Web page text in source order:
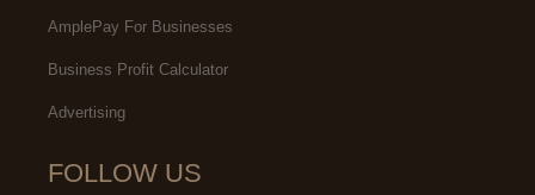
AmplePay For Businesses
Business Profit Calculator
Advertising
FOLLOW US